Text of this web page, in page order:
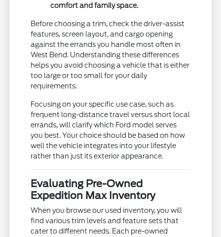
comfort and family space.
Before choosing a trim, check the driver-assist
features, screen layout, and cargo opening
against the errands you handle most often in
West Bend. Understanding these differences
helps you avoid choosing a vehicle that is either
too large or too small for your daily
requirements.
Focusing on your specific use case, such as
frequent long-distance travel versus short local
errands, will clarify which Ford model serves
you best. Your choice should be based on how
well the vehicle integrates into your lifestyle
rather than just its exterior appearance.
Evaluating Pre-Owned
Expedition Max Inventory
When you browse our used inventory, you will
find various trim levels and feature sets that
cater to different needs. Each pre-owned